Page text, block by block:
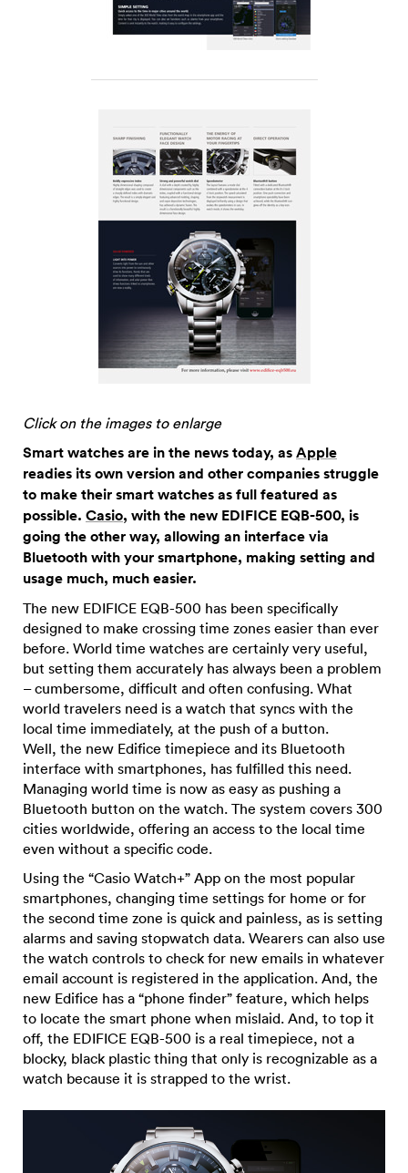
Click on the images to enlarge
Smart watches are in the news today, asApple
readies its own version and other companies struggle
to make their smart watches as full featured as
possible. Casio, with the new EDIFICE EQB-500, is
going the other way, allowing an interface via
Bluetooth with your smartphone, making setting and
usage much, much easier.
The new EDIFICE EQB-500 has been specifically
designed to make crossing time zones easier than ever
before. World time watches are certainly very useful,
but setting them accurately has always been a problem
– cumbersome, difficult and often confusing. What
world travelers need is a watch that syncs with the
local time immediately, at the push of a button.
Well, the new Edifice timepiece and its Bluetooth
interface with smartphones, has fulfilled this need.
Managing world time is now as easy as pushing a
Bluetooth button on the watch. The system covers 300
cities worldwide, offering an access to the local time
even without a specific code.
Using the “Casio Watch+” App on the most popular
smartphones, changing time settings for home or for
the second time zone is quick and painless, as is setting
alarms and saving stopwatch data. Wearers can also use
the watch controls to check for new emails in whatever
email account is registered in the application. And, the
new Edifice has a “phone finder” feature, which helps
to locate the smart phone when mislaid. And, to top it
off, the EDIFICE EQB-500 is a real timepiece, not a
blocky, black plastic thing that only is recognizable as a
watch because it is strapped to the wrist.